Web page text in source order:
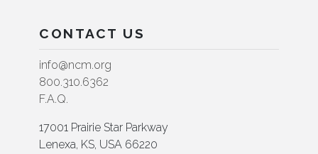
CONTACT US
info@ncm.org
800.310.6362
F.A.Q.
17001 Prairie Star Parkway
Lenexa, KS, USA 66220